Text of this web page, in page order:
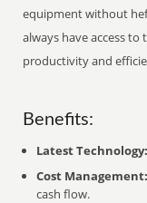
equipment without
always have access
productivity and
Benefits:
Latest Technology:
Cost Management:
cash flow.